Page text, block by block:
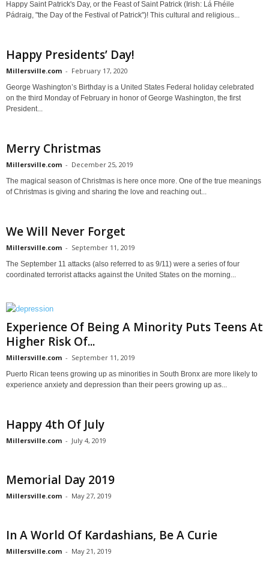
Happy Saint Patrick's Day, or the Feast of Saint Patrick (Irish: Lá Fhéile
Pádraig, "the Day of the Festival of Patrick")! This cultural and religious...
Happy Presidents’ Day!
Millersville.com - February 17, 2020
George Washington’s Birthday is a United States Federal holiday celebrated
on the third Monday of February in honor of George Washington, the first
President...
Merry Christmas
Millersville.com - December 25, 2019
The magical season of Christmas is here once more. One of the true meanings
of Christmas is giving and sharing the love and reaching out...
We Will Never Forget
Millersville.com - September 11, 2019
The September 11 attacks (also referred to as 9/11) were a series of four
coordinated terrorist attacks against the United States on the morning...
Experience Of Being A Minority Puts Teens At
Higher Risk Of...
Millersville.com - September 11, 2019
Puerto Rican teens growing up as minorities in South Bronx are more likely to
experience anxiety and depression than their peers growing up as...
Happy 4th Of July
Millersville.com - July 4, 2019
Memorial Day 2019
Millersville.com - May 27, 2019
In A World Of Kardashians, Be A Curie
Millersville.com - May 21, 2019